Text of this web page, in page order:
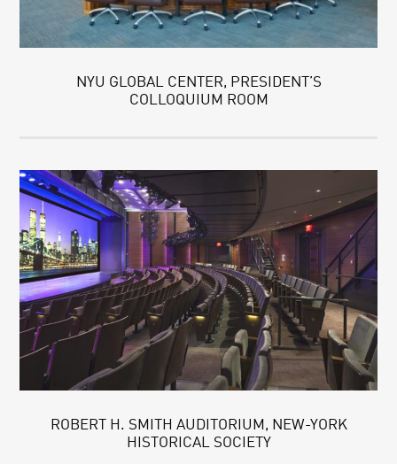
NYU GLOBAL CENTER, PRESIDENT’S
COLLOQUIUM ROOM
ROBERT H. SMITH AUDITORIUM, NEW-YORK
HISTORICAL SOCIETY